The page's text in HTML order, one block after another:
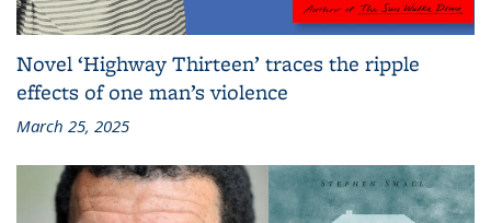
Novel ‘Highway Thirteen’ traces the ripple
effects of one man’s violence
March 25, 2025